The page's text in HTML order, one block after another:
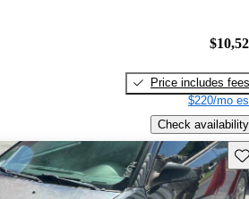
Price includes fees
$220/mo
Check availability